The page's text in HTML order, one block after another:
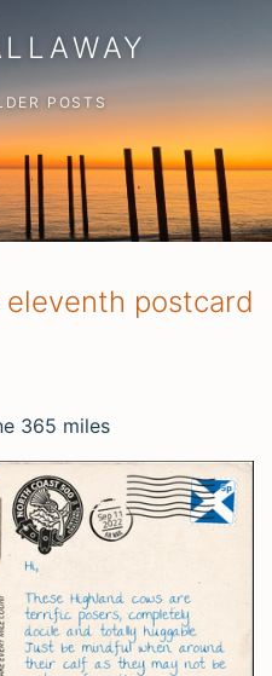
POSTS
postcard
365 miles